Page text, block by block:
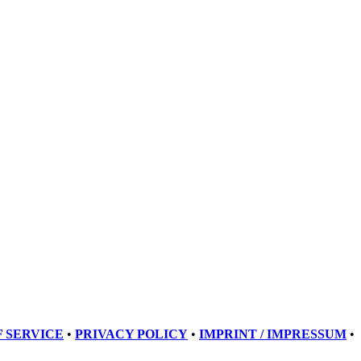
SERVICE • PRIVACY POLICY • IMPRINT / IMPRESSUM •